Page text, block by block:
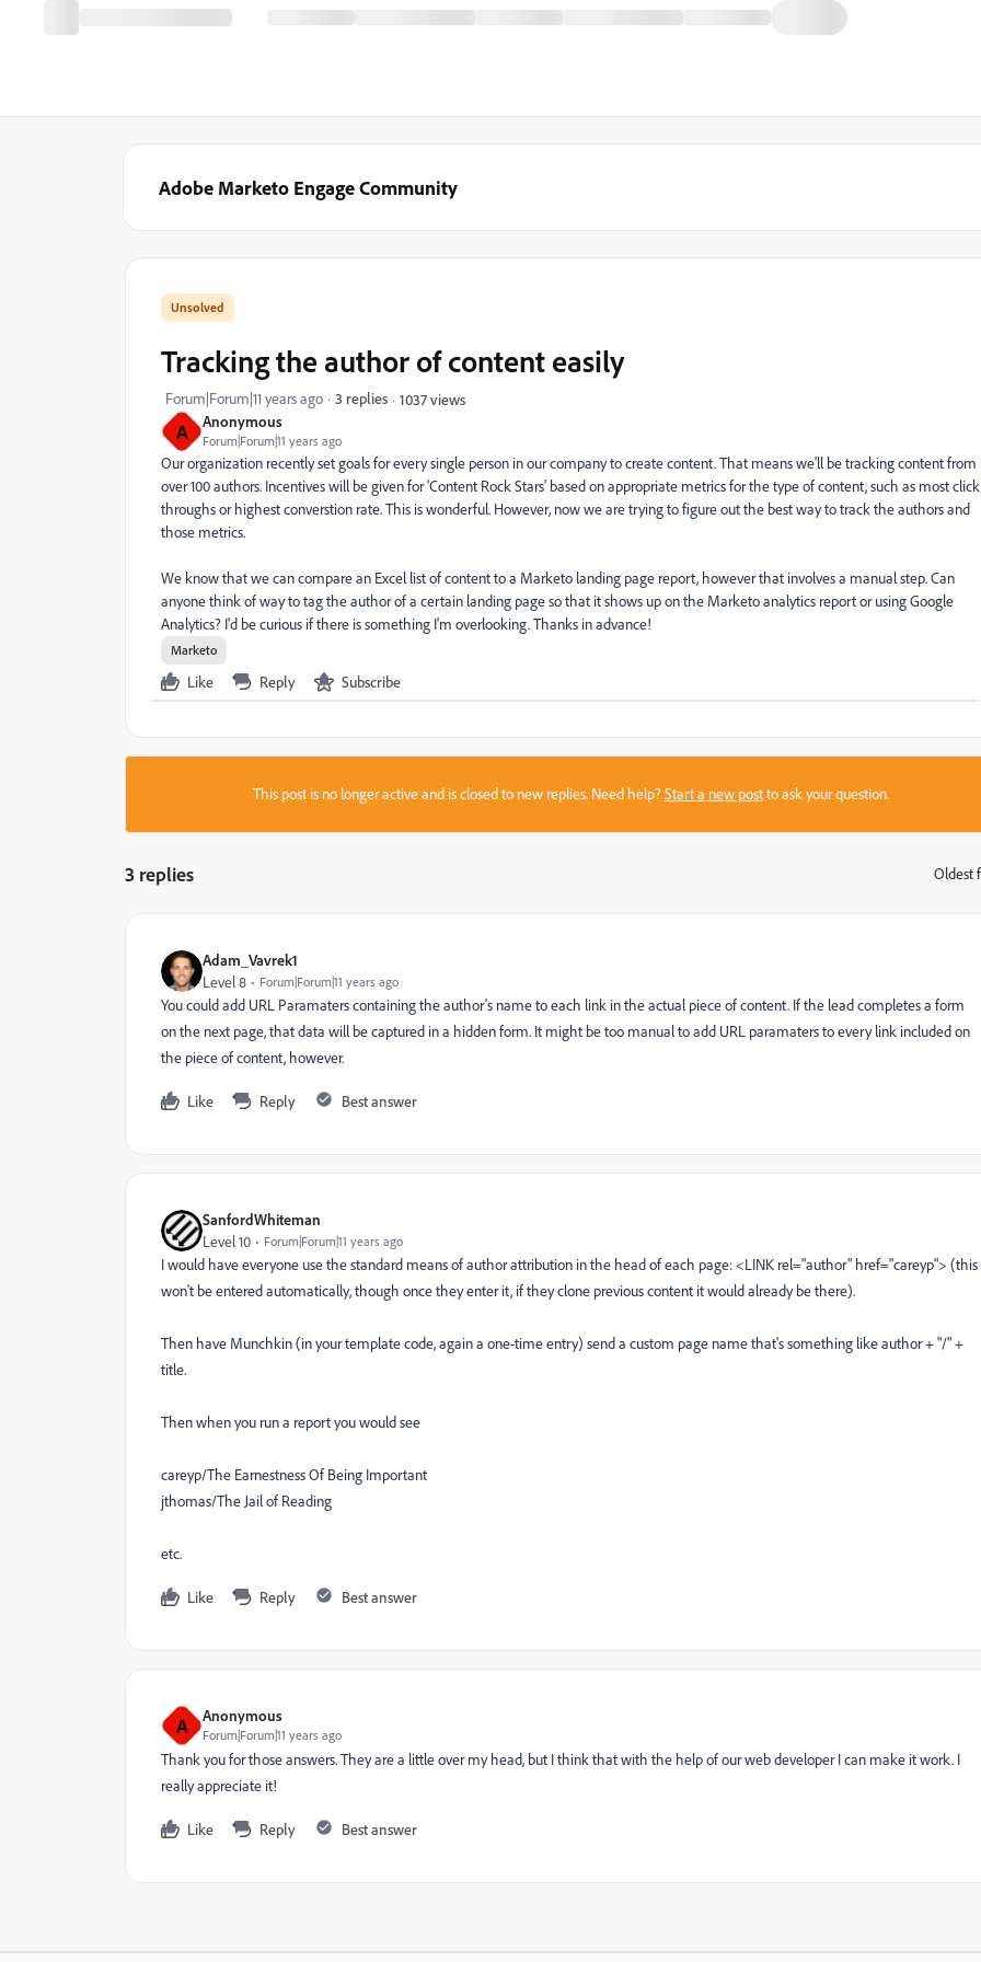
Adobe Marketo Engage Community
A Anonymous
Forum|Forum|11 years ago
Tracking the author of content easily
Forum|Forum|11 years ago 3 replies 1037 views
Our organization recently set goals for every single person in our company to create content. That means we'll be tracking content from
over 100 authors. Incentives will be given for 'Content Rock Stars' based on appropriate metrics for the type of content, such as most click
throughs or highest converstion rate. This is wonderful. However, now we are trying to figure out the best way to track the authors and
those metrics.
We know that we can compare an Excel list of content to a Marketo landing page report, however that involves a manual step. Can
anyone think of way to tag the author of a certain landing page so that it shows up on the Marketo analytics report or using Google
Analytics? I'd be curious if there is something I'm overlooking. Thanks in advance!
Marketo
Like Reply Subscribe
This post is no longer active and is closed to new replies. Need help?Start a new postto ask your question.
3 replies Oldest
Adam_Vavrek1
Level 8 Forum|Forum|11 years ago
You could add URL Paramaters containing the author's name to each link in the actual piece of content. If the lead completes a form
on the next page, that data will be captured in a hidden form. It might be too manual to add URL paramaters to every link included on
the piece of content, however.
Like Reply Best answer
SanfordWhiteman
Level 10 Forum|Forum|11 years ago
I would have everyone use the standard means of author attribution in the head of each page: <LINK rel="author" href="careyp"> (this
won't be entered automatically, though once they enter it, if they clone previous content it would already be there).
Then have Munchkin (in your template code, again a one-time entry) send a custom page name that's something like author + "/" +
title.
Then when you run a report you would see
careyp/The Earnestness Of Being Important
jthomas/The Jail of Reading
etc.
Like Reply Best answer
A Anonymous
Forum|Forum|11 years ago
Thank you for those answers. They are a little over my head, but I think that with the help of our web developer I can make it work. I
really appreciate it!
Like Reply Best answer